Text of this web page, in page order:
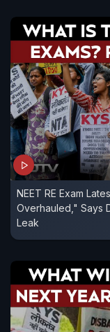
NEET RE Exam
Overhauled," Says
Leak